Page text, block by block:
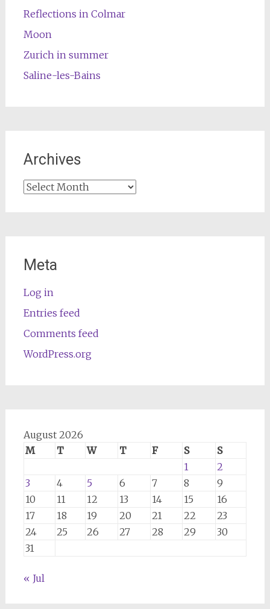
Reflections in Colmar
Moon
Zurich in summer
Saline-les-Bains
Archives
Archives
Meta
Log in
Entries feed
Comments feed
WordPress.org
August 2026
M
T W T F S
S
1
2
3
4 5 6 7 8
9
10
11 12 13 14 15
16
17
18 19 20 21 22
23
24
25 26 27 28 29
30
31
« Jul